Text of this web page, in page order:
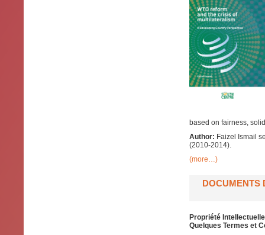
based on fairness,
Author: Faizel Ismail
(2010-2014).
(more…)
DOCUMENTS
Propriété
Quelques Termes et